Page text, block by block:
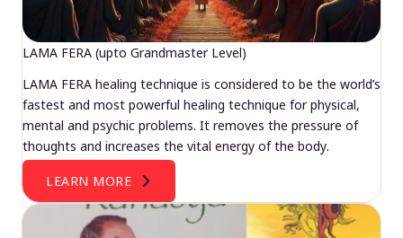
LAMA FERA (upto Grandmaster Level)
LAMA FERA healing technique is considered to be the world’s
fastest and most powerful healing technique for physical,
mental and psychic problems. It removes the pressure of
thoughts and increases the vital energy of the body.
LEARN MORE